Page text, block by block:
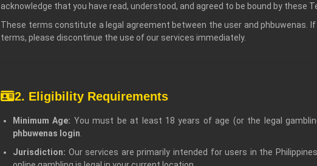
acknowledge that you have read, understood, and agreed to be bound by these
These terms constitute a legal agreement between the user and phbuwenas.
terms, please discontinue the use of our services immediately.
2. Eligibility Requirements
Minimum Age: You must be at least 18 years of age (or the legal
phbuwenas login
Jurisdiction: Our services are primarily intended for users in the